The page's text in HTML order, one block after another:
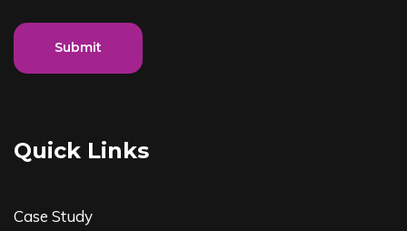
Submit
Quick Links
Case Study